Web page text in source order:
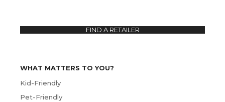
WHAT MATTERS TO YOU?
Kid-Friendly
Pet-Friendly
FIND A RETAILER